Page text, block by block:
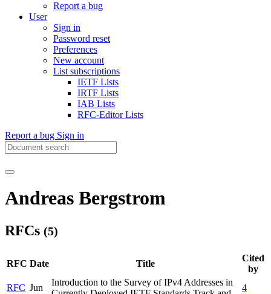
Report a bug
User
Sign in
Password reset
Preferences
New account
List subscriptions
IETF Lists
IRTF Lists
IAB Lists
RFC-Editor Lists
Report a bug Sign in
Andreas Bergstrom
RFCs (5)
RFC Date Title
Cited
by
RFC Jun
Introduction to the Survey of IPv4 Addresses in
4